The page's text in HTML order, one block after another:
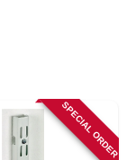
SPECIAL ORDER